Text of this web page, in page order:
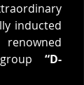
inducted
“D-